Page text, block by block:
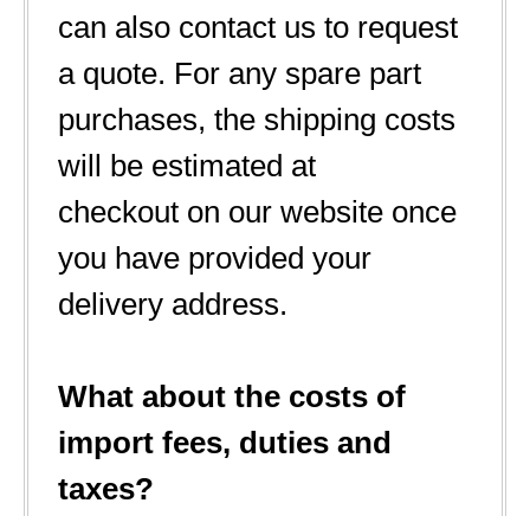
can also contact us to request
a quote. For any spare part
purchases, the shipping costs
will be estimated at
checkout on our website once
you have provided your
delivery address.
What about the costs of
import fees, duties and
taxes?